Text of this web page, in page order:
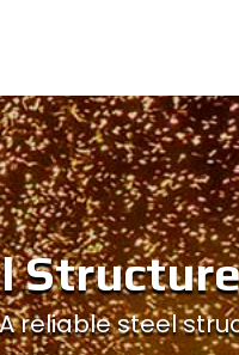
reliable steel